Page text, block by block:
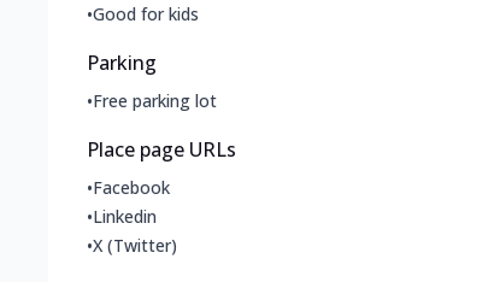
•Good for kids
Parking
•Free parking lot
Place page URLs
•Facebook
•Linkedin
•X (Twitter)